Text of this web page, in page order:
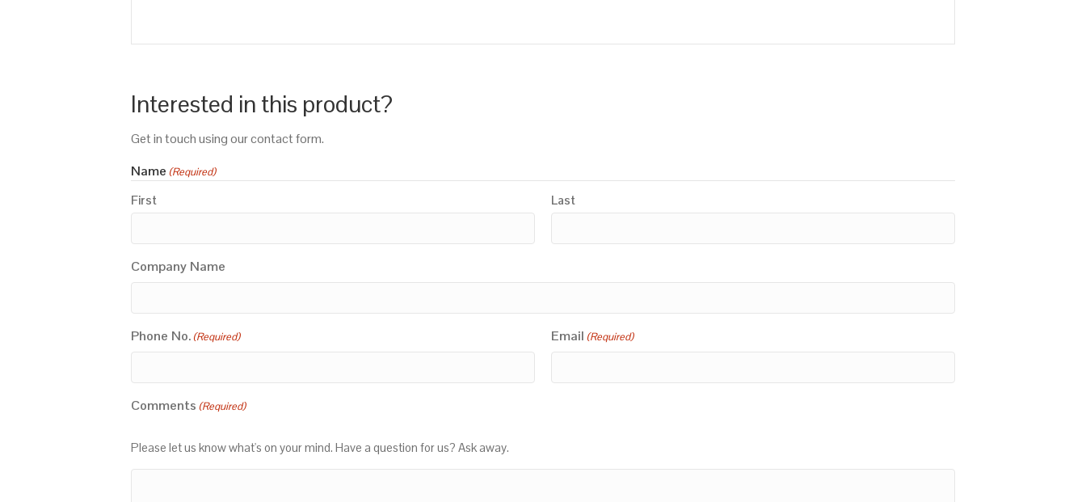
Interested in this product?
Get in touch using our contact form.
Name (Required)
First Last
Company Name
Phone No. (Required) Email (Required)
Comments (Required)
Please let us know what's on your mind. Have a question for us? Ask away.